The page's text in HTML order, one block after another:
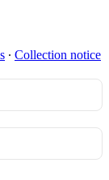
∙ Collection notice